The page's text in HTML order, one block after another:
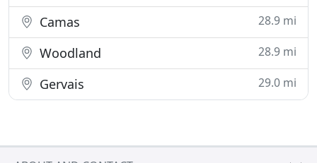
Camas 28.9 mi
Woodland 28.9 mi
Gervais 29.0 mi